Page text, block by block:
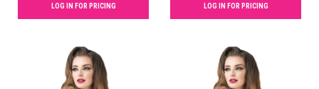
LOG IN FOR PRICING LOG IN FOR PRICING